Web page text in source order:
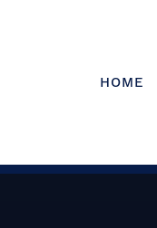
HOME